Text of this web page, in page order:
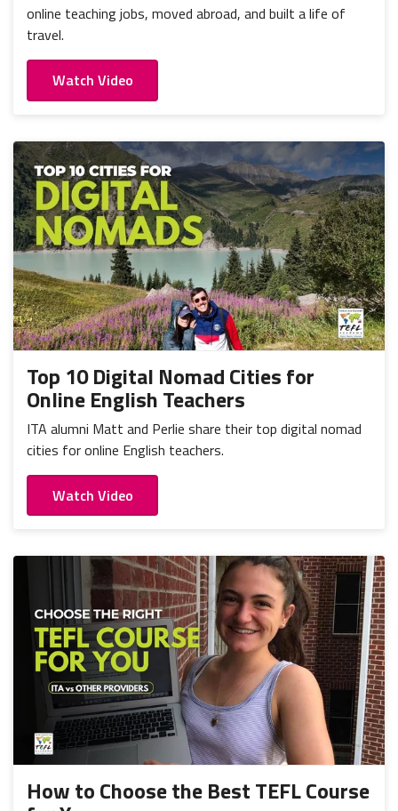
online teaching jobs, moved abroad, and built a life of
travel.
Watch Video
Top 10 Digital Nomad Cities for
Online English Teachers
ITA alumni Matt and Perlie share their top digital nomad
cities for online English teachers.
Watch Video
How to Choose the Best TEFL Course